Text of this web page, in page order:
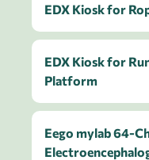
EDX Kiosk for
EDX Kiosk for
Platform
Eego mylab 64-